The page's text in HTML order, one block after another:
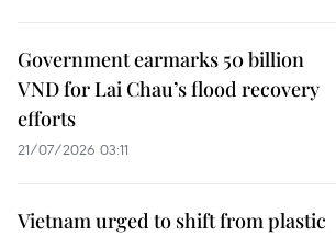
Government earmarks 50 billion
VND for Lai Chau’s flood recovery
efforts
21/07/2026 03:11
Vietnam urged to shift from plastic